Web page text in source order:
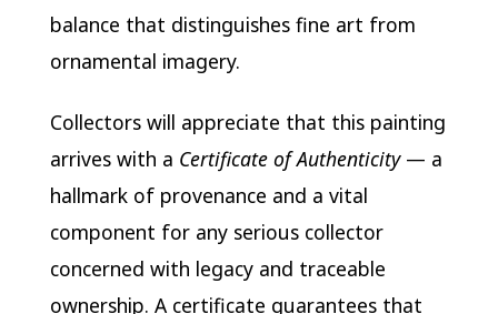
balance that distinguishes fine art from
ornamental imagery.
Collectors will appreciate that this painting
arrives with a Certificate of Authenticity— a
hallmark of provenance and a vital
component for any serious collector
concerned with legacy and traceable
ownership. A certificate guarantees that